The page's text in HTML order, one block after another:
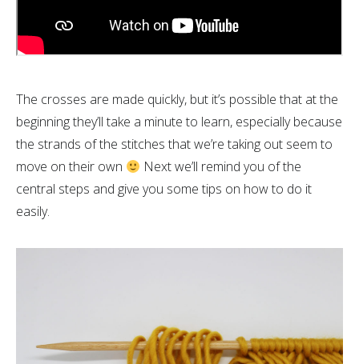
The crosses are made quickly, but it’s possible that at the
beginning they’ll take a minute to learn, especially because
the strands of the stitches that we’re taking out seem to
move on their own
Next we’ll remind you of the
central steps and give you some tips on how to do it
easily.